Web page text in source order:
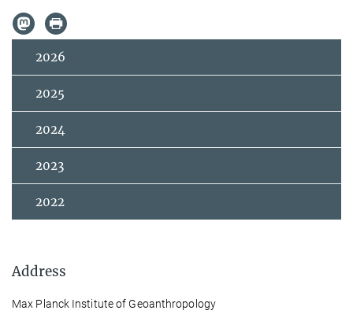
2026
2025
2024
2023
2022
Address
Max Planck Institute of Geoanthropology